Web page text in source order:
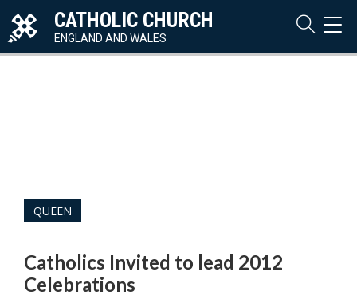
CATHOLIC CHURCH
ENGLAND AND WALES
QUEEN
Catholics Invited to lead 2012
Celebrations